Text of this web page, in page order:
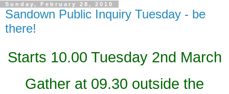
Sunday, February 28, 2010
Sandown Public Inquiry Tuesday - be
there!
Starts 10.00 Tuesday 2nd March
Gather at 09.30 outside the